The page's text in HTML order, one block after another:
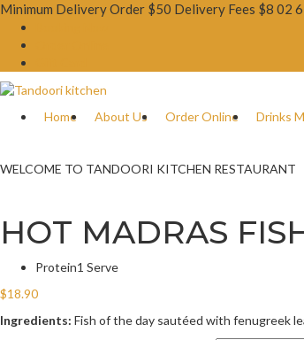
Minimum Delivery Order $50 Delivery Fees $8 02
Home About Us Order Online Drinks
WELCOME TO TANDOORI KITCHEN RESTAURANT
HOT MADRAS
Protein1 Serve
$18.90
Ingredients: Fish of the day sautéed with fenugreek